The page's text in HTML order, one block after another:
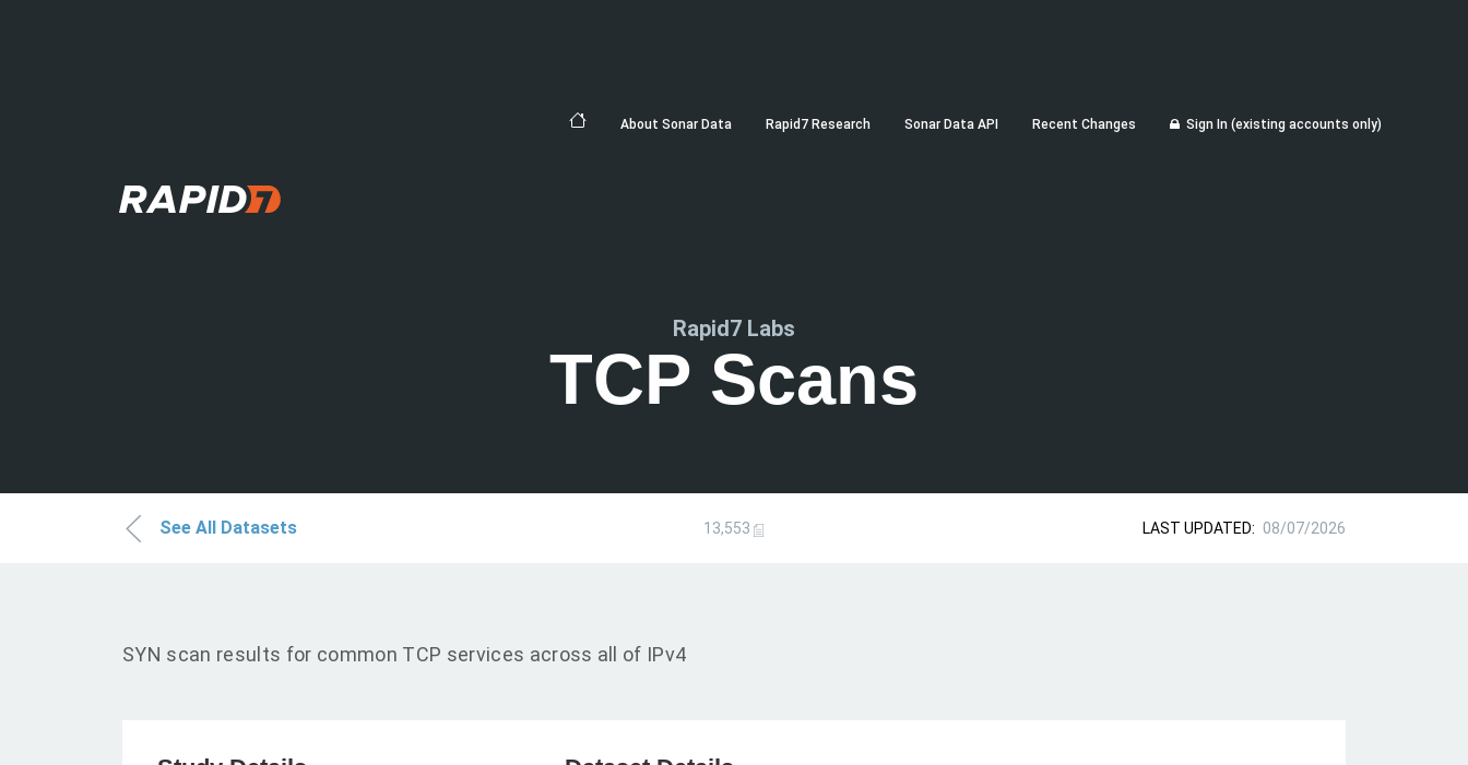
About Sonar Data Rapid7 Research Sonar Data API Recent Changes Sign In (existing accounts only)
Rapid7 Labs
TCP Scans
LAST UPDATED: 08/07/2026
See All Datasets 13,553
SYN scan results for common TCP services across all of IPv4